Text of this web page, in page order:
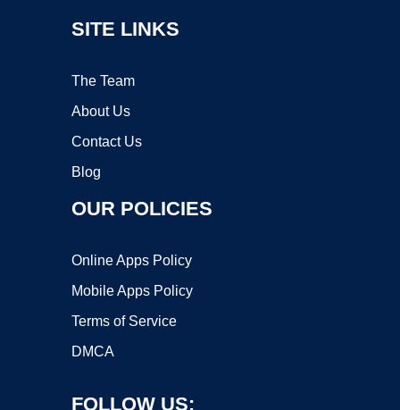
SITE LINKS
The Team
About Us
Contact Us
Blog
OUR POLICIES
Online Apps Policy
Mobile Apps Policy
Terms of Service
DMCA
FOLLOW US: